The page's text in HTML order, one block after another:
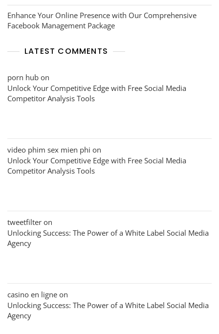
Enhance Your Online Presence with Our Comprehensive
Facebook Management Package
LATEST COMMENTS
porn hub on
Unlock Your Competitive Edge with Free Social Media
Competitor Analysis Tools
video phim sex mien phi on
Unlock Your Competitive Edge with Free Social Media
Competitor Analysis Tools
tweetfilter on
Unlocking Success: The Power of a White Label Social Media
Agency
casino en ligne on
Unlocking Success: The Power of a White Label Social Media
Agency